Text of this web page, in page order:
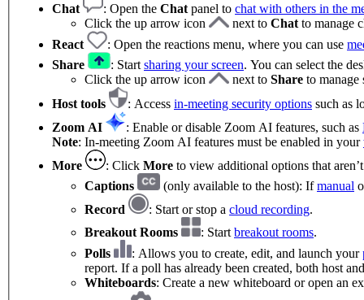
Chat : Open the Chat panel to chat with others in the
Click the up arrow icon
next to Chat to manage
React
: Open the reactions menu, where you can use
Share
: Start sharing your screen. You can select the
Click the up arrow icon
next to Share to manage
Host tools
: Access in-meeting security options such as
Zoom AI
: Enable or disable Zoom AI features, such as
Note: In-meeting Zoom AI features must be enabled in your
More
: Click More to view additional options that
Captions
(only available to the host): Ifmanual
Record
: Start or stop a cloud recording.
Breakout Rooms
: Start breakout rooms.
Polls
: Allows you to create, edit, and launch your
report. If a poll has already been created, both host
Whiteboards: Create a new whiteboard or open an